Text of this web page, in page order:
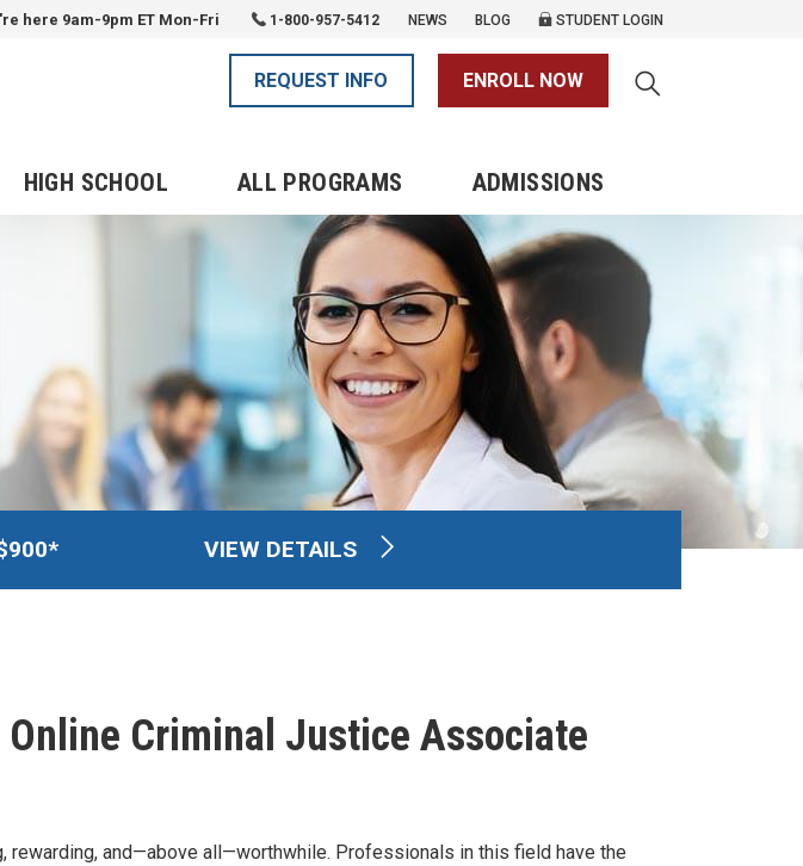
here 9am-9pm ET Mon-Fri 1-800-957-5412 NEWS BLOG STUDENT LOGIN
REQUEST INFO ENROLL NOW
HIGH SCHOOL ALL PROGRAMS ADMISSIONS
900* VIEW DETAILS
Criminal Justice Associate
rewarding, and—above all—worthwhile. Professionals in this field have the